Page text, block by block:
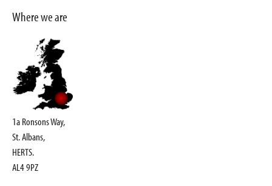
Where we are
1a Ronsons Way,
St. Albans,
HERTS.
AL4 9PZ